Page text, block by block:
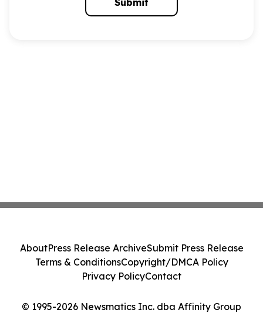
Submit
© 1995-2026 Newsmatics Inc. dba Affinity Group
AboutPress Release ArchiveSubmit Press Release
Terms & ConditionsCopyright/DMCA Policy
Privacy PolicyContact